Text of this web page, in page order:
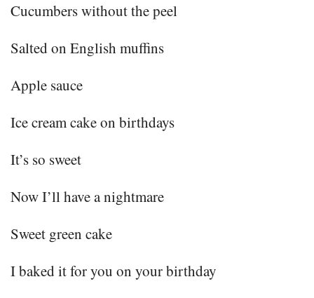
Cucumbers without the peel
Salted on English muffins
Apple sauce
Ice cream cake on birthdays
It’s so sweet
Now I’ll have a nightmare
Sweet green cake
I baked it for you on your birthday